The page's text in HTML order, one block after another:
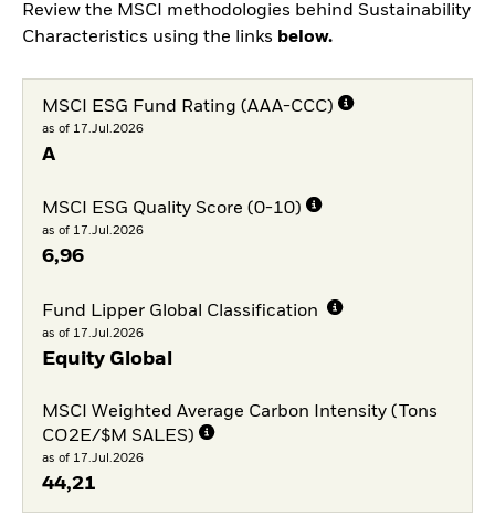
Review the MSCI methodologies behind Sustainability
Characteristics using the links below.
MSCI ESG Fund Rating (AAA-CCC)
as of 17.Jul.2026
A
MSCI ESG Quality Score (0-10)
as of 17.Jul.2026
6,96
Fund Lipper Global Classification
as of 17.Jul.2026
Equity Global
MSCI Weighted Average Carbon Intensity (Tons
CO2E/$M SALES)
as of 17.Jul.2026
44,21